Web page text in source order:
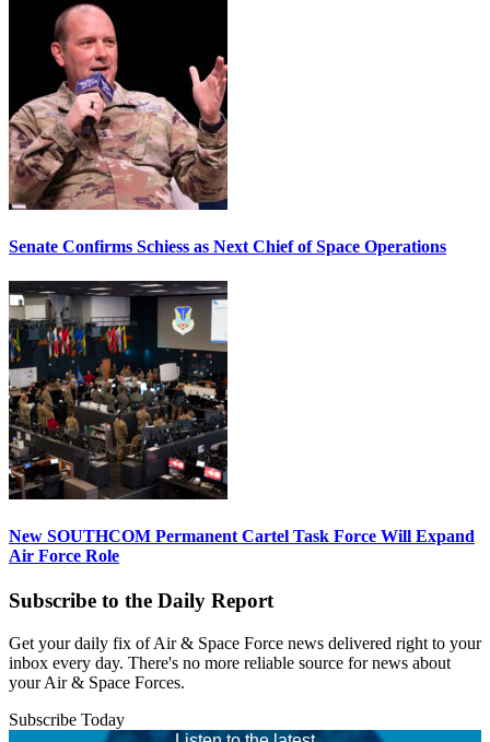
Senate Confirms Schiess as Next Chief of Space Operations
New SOUTHCOM Permanent Cartel Task Force Will Expand
Air Force Role
Subscribe to the Daily Report
Get your daily fix of Air & Space Force news delivered right to your
inbox every day. There's no more reliable source for news about
your Air & Space Forces.
Subscribe Today